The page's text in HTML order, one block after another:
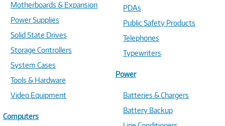
Motherboards & Expansion
Power Supplies
Solid State Drives
Storage Controllers
System Cases
Tools & Hardware
Video Equipment
Computers
PDAs
Public Safety Products
Telephones
Typewriters
Power
Batteries & Chargers
Battery Backup